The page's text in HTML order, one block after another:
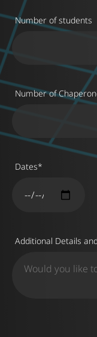
Number of students
Number of
Dates*
Additional Details